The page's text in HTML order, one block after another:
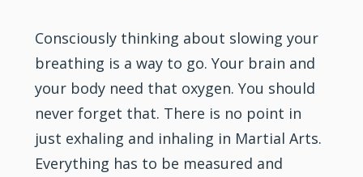
Consciously thinking about slowing your
breathing is a way to go. Your brain and
your body need that oxygen. You should
never forget that. There is no point in
just exhaling and inhaling in Martial Arts.
Everything has to be measured and